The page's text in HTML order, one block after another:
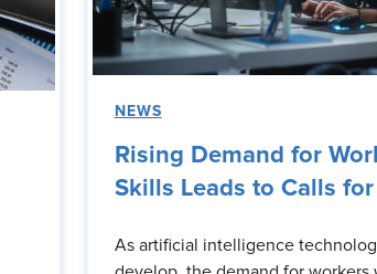
NEWS
Rising Demand for
Skills Leads to Calls
As artificial intelligence